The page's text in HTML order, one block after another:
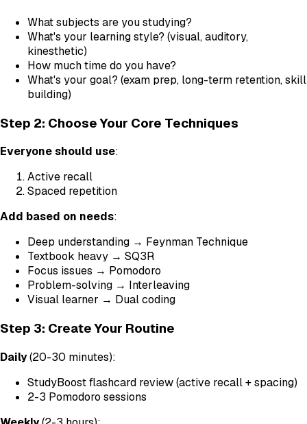
What subjects are you studying?
What's your learning style? (visual, auditory,
kinesthetic)
How much time do you have?
What's your goal? (exam prep, long-term retention, skill
building)
Step 2: Choose Your Core Techniques
Everyone should use:
Active recall
Spaced repetition
Add based on needs:
Deep understanding → Feynman Technique
Textbook heavy → SQ3R
Focus issues → Pomodoro
Problem-solving → Interleaving
Visual learner → Dual coding
Step 3: Create Your Routine
Daily(20-30 minutes):
StudyBoost flashcard review (active recall + spacing)
2-3 Pomodoro sessions